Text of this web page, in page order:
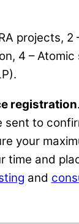
projects, 2
4 –
registration
sent to
your
time and
and